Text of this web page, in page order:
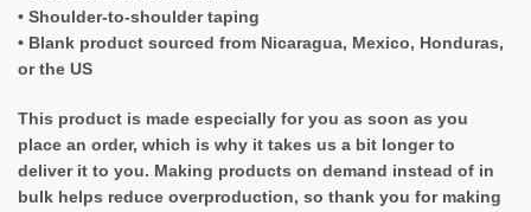
• Shoulder-to-shoulder taping
• Blank product sourced from Nicaragua, Mexico, Honduras,
or the US
This product is made especially for you as soon as you
place an order, which is why it takes us a bit longer to
deliver it to you. Making products on demand instead of in
bulk helps reduce overproduction, so thank you for making